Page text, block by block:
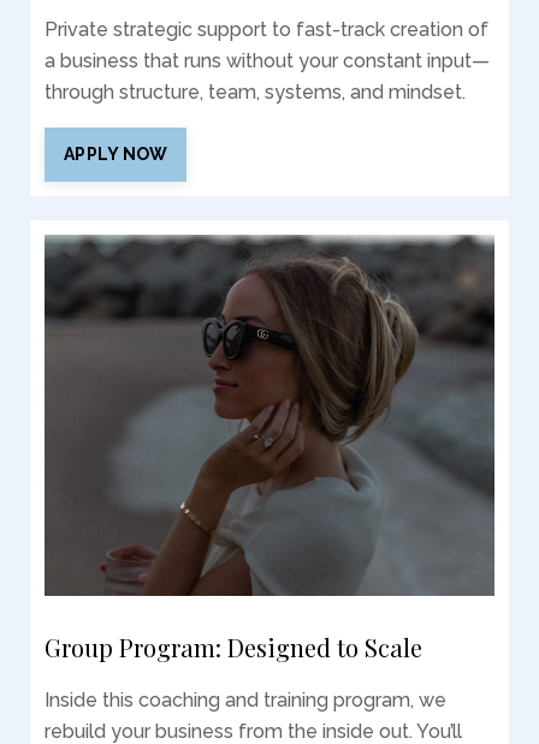
Private strategic support to fast-track creation of
a business that runs without your constant input—
through structure, team, systems, and mindset.
APPLY NOW
Group Program: Designed to Scale
Inside this coaching and training program, we
rebuild your business from the inside out. You’ll